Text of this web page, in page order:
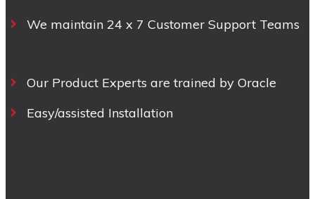
We maintain 24 x 7 Customer Support Teams
Our Product Experts are trained by Oracle
Easy/assisted Installation